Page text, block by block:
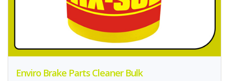
Enviro Brake Parts Cleaner Bulk